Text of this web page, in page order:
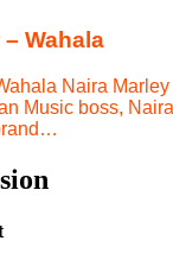
Wahala
Naira
Music boss,